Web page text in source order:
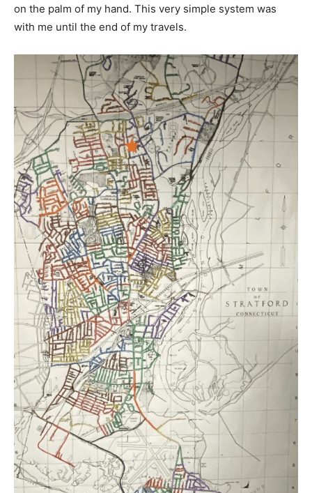
on the palm of my hand. This very simple system was
with me until the end of my travels.